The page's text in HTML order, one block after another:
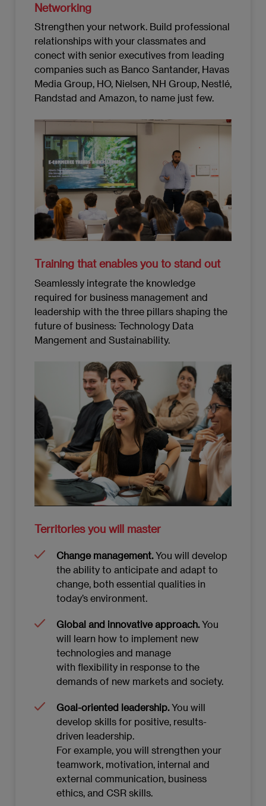
Networking
Strengthen your network. Build professional
relationships with your classmates and
conect with senior executives from leading
companies such as Banco Santander, Havas
Media Group, HO, Nielsen, NH Group, Nestlé,
Randstad and Amazon, to name just few.
Training that enables you to stand out
Seamlessly integrate the knowledge
required for business management and
leadership with the three pillars shaping the
future of business: Technology Data
Mangement and Sustainability.
Territories you will master
Change management. You will develop
the ability to anticipate and adapt to
change, both essential qualities in
today’s environment.
Global and innovative approach. You
will learn how to implement new
technologies and manage
with flexibility in response to the
demands of new markets and society.
Goal-oriented leadership. You will
develop skills for positive, results-
driven leadership.
For example, you will strengthen your
teamwork, motivation, internal and
external communication, business
ethics, and CSR skills.